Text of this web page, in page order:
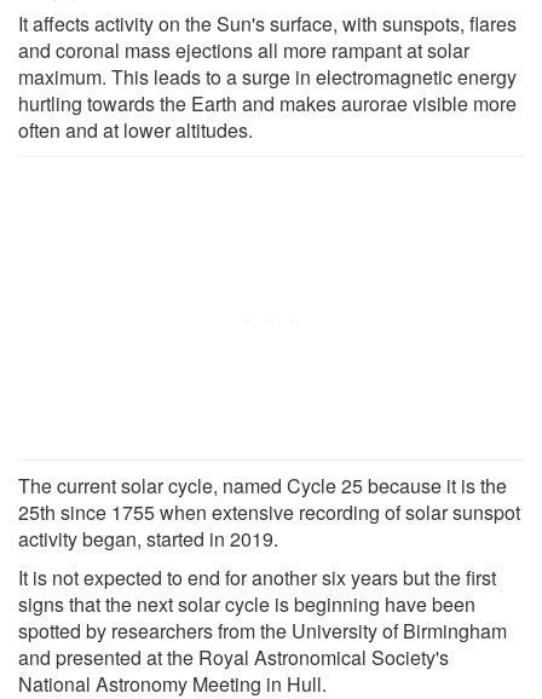
It affects activity on the Sun's surface, with sunspots, flares
and coronal mass ejections all more rampant at solar
maximum. This leads to a surge in electromagnetic energy
hurtling towards the Earth and makes aurorae visible more
often and at lower altitudes.
The current solar cycle, named Cycle 25 because it is the
25th since 1755 when extensive recording of solar sunspot
activity began, started in 2019.
It is not expected to end for another six years but the first
signs that the next solar cycle is beginning have been
spotted by researchers from the University of Birmingham
and presented at the Royal Astronomical Society's
National Astronomy Meeting in Hull.